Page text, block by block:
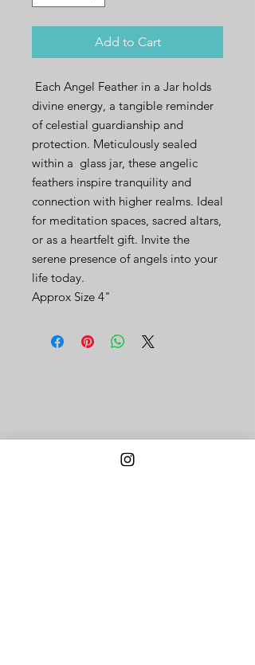
Add to Cart
Each Angel Feather in a Jar holds
divine energy, a tangible reminder
of celestial guardianship and
protection. Meticulously sealed
within a glass jar, these angelic
feathers inspire tranquility and
connection with higher realms. Ideal
for meditation spaces, sacred altars,
or as a heartfelt gift. Invite the
serene presence of angels into your
life today.
Approx Size 4"